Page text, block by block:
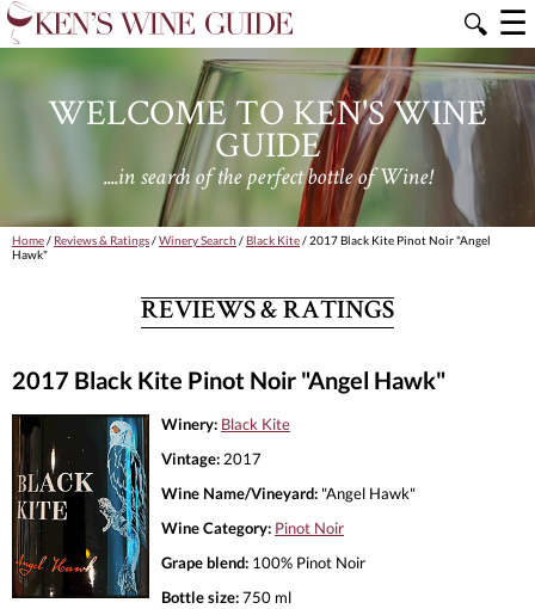
🔍 ☰
WELCOME TO KEN'S WINE
GUIDE
....in search of the perfect bottle of Wine!
Home/ Reviews & Ratings/Winery Search /Black Kite/ 2017 Black Kite Pinot Noir "Angel
Hawk"
REVIEWS & RATINGS
2017 Black Kite Pinot Noir "Angel Hawk"
Winery: Black Kite
Vintage: 2017
Wine Name/Vineyard: "Angel Hawk"
Wine Category: Pinot Noir
Grape blend: 100% Pinot Noir
Bottle size:750 ml